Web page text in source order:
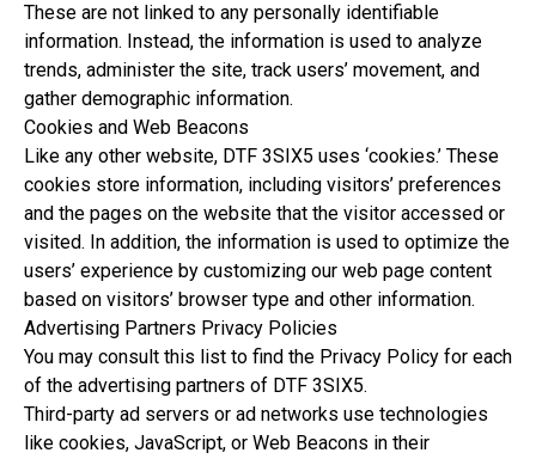
These are not linked to any personally identifiable
information. Instead, the information is used to analyze
trends, administer the site, track users’ movement, and
gather demographic information.
Cookies and Web Beacons
Like any other website, DTF 3SIX5 uses ‘cookies.’ These
cookies store information, including visitors’ preferences
and the pages on the website that the visitor accessed or
visited. In addition, the information is used to optimize the
users’ experience by customizing our web page content
based on visitors’ browser type and other information.
Advertising Partners Privacy Policies
You may consult this list to find the Privacy Policy for each
of the advertising partners of DTF 3SIX5.
Third-party ad servers or ad networks use technologies
like cookies, JavaScript, or Web Beacons in their